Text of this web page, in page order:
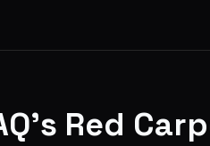
Red